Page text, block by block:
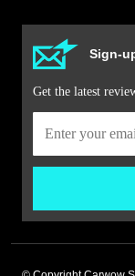
Sign-
Get the latest